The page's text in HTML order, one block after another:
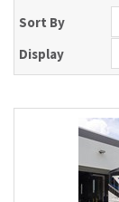
Sort By
Display